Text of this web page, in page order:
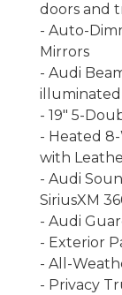
doors and
- Auto-
Mirrors
- Audi
- 19" 5-
- Heated
with
- Audi
SiriusXM
- Audi
- Exterior
- All-
- Privacy